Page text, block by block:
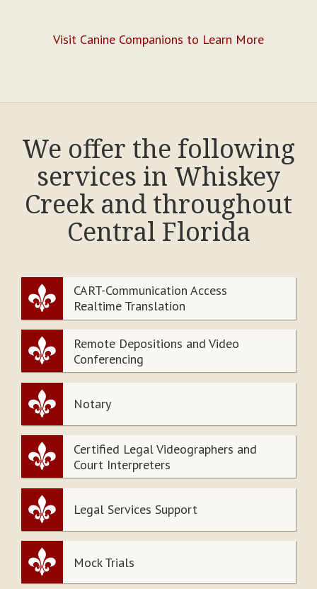
Visit Canine Companions to Learn More
We offer the following
services in Whiskey
Creek and throughout
Central Florida
CART-Communication Access
Realtime Translation
Remote Depositions and Video
Conferencing
Notary
Certified Legal Videographers and
Court Interpreters
Legal Services Support
Mock Trials